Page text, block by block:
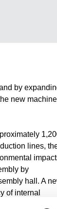
by
new
lines,
by
hall. A
of internal